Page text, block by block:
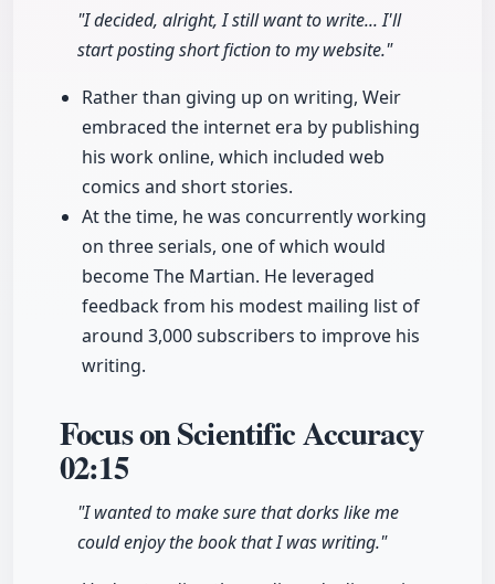
"I decided, alright, I still want to write... I'll
start posting short fiction to my website."
Rather than giving up on writing, Weir
embraced the internet era by publishing
his work online, which included web
comics and short stories.
At the time, he was concurrently working
on three serials, one of which would
become The Martian. He leveraged
feedback from his modest mailing list of
around 3,000 subscribers to improve his
writing.
Focus on Scientific Accuracy
02:15
"I wanted to make sure that dorks like me
could enjoy the book that I was writing."